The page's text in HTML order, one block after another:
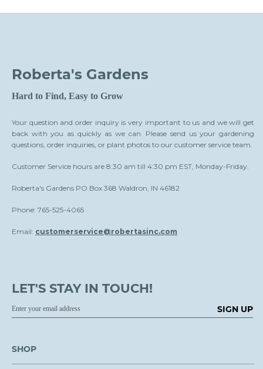
Roberta's Gardens
Hard to Find, Easy to Grow
Your question and order inquiry is very important to us and we will get
back with you as quickly as we can. Please send us your gardening
questions, order inquiries, or plant photos to our customer service team.
Customer Service hours are 8:30 am till 4:30 pm EST, Monday-Friday.
Roberta's Gardens PO Box 368 Waldron, IN 46182
Phone: 765-525-4065
Email: customerservice@robertasinc.com
LET'S STAY IN TOUCH!
SIGN UP
SHOP